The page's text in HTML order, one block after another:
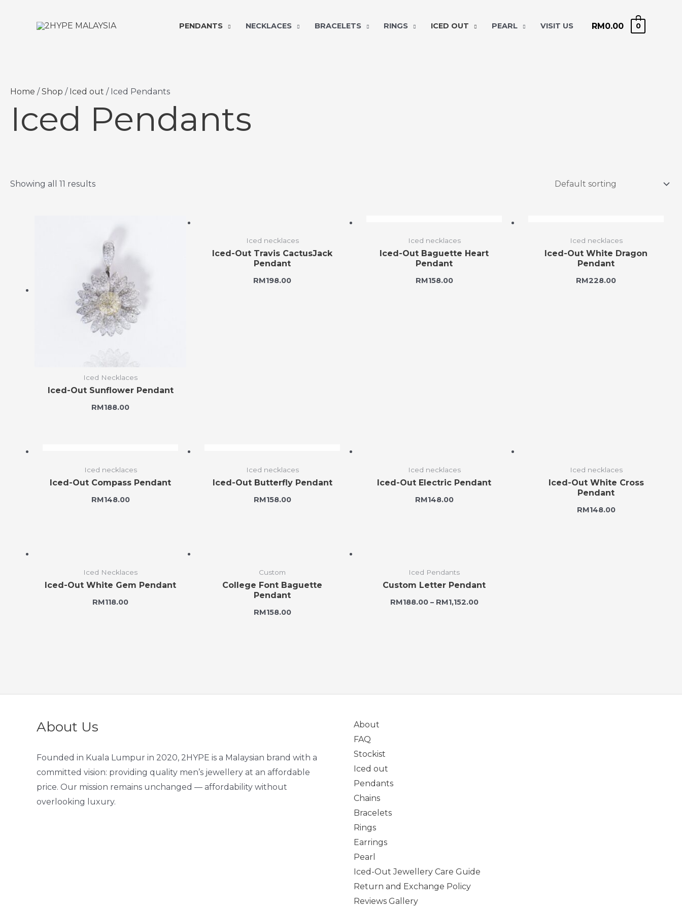
PENDANTS NECKLACES BRACELETS RINGS ICED OUT PEARL VISIT US RM0.00 0
Home /Shop / Iced out / Iced Pendants
Iced Pendants
Showing all 11 results
Iced Necklaces
Iced-Out Sunflower Pendant
RM188.00
Iced necklaces
Iced-Out Travis CactusJack
Pendant
RM198.00
Iced necklaces
Iced-Out Baguette Heart
Pendant
RM158.00
Iced necklaces
Iced-Out White Dragon
Pendant
RM228.00
Iced necklaces
Iced-Out Compass Pendant
RM148.00
Iced necklaces
Iced-Out Butterfly Pendant
RM158.00
Iced necklaces
Iced-Out Electric Pendant
RM148.00
Iced necklaces
Iced-Out White Cross
Pendant
RM148.00
Iced Necklaces
Iced-Out White Gem Pendant
RM118.00
Custom
College Font Baguette
Pendant
RM158.00
Iced Pendants
Custom Letter Pendant
RM188.00– RM1,152.00
About Us
Founded in Kuala Lumpur in 2020, 2HYPE is a Malaysian brand with a
committed vision: providing quality men’s jewellery at an affordable
price. Our mission remains unchanged — affordability without
overlooking luxury.
About
FAQ
Stockist
Iced out
Pendants
Chains
Bracelets
Rings
Earrings
Pearl
Iced-Out Jewellery Care Guide
Return and Exchange Policy
Reviews Gallery